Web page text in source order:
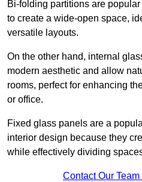
Bi-folding partitions are
to create a wide-open space,
versatile layouts.
On the other hand, internal
modern aesthetic and allow
rooms, perfect for enhancing
or office.
Fixed glass panels are a
interior design because they
while effectively dividing
Contact Our